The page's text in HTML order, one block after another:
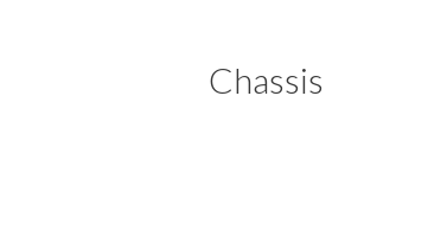
Chassis